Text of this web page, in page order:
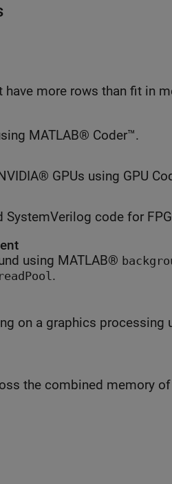
have more rows than fit in
MATLAB® Coder™.
GPUs using GPU
SystemVerilog code for
using MATLAB®
.
on a graphics processing
the combined memory